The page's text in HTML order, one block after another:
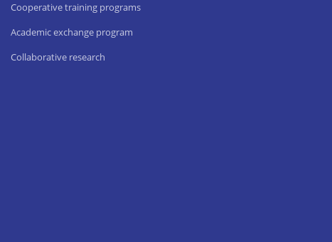
Cooperative training programs
Academic exchange program
Collaborative research